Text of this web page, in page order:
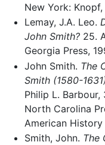
New York:
Lemay, J.A. Leo.
John Smith?25.
Georgia Press,
John Smith. The
Smith (1580-
Philip L.
North Carolina
American
Smith, John. The